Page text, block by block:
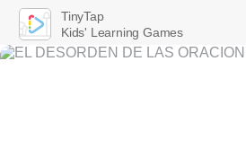
TinyTap
Kids' Learning Games